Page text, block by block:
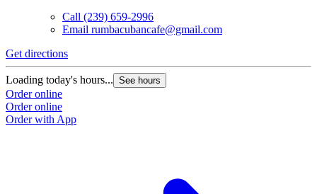
Call (239) 659-2996
Email rumbacubancafe@gmail.com
Get directions
Loading today's hours... See hours
Order online
Order online
Order with App